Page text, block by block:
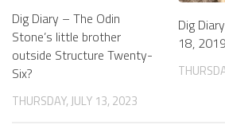
Dig Diary – The Odin
Stone’s little brother
outside Structure Twenty-
Six?
THURSDAY, JULY 13, 2023
Dig
18, 2019